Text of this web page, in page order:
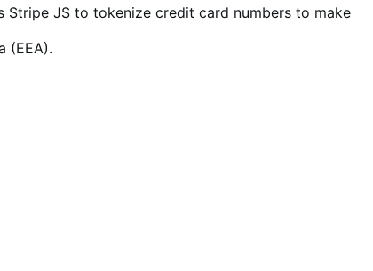
Stripe JS to tokenize credit card numbers to make
(EEA).